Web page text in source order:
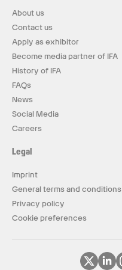
About us
Contact us
Apply as exhibitor
Become media partner of IFA
History of IFA
FAQs
News
Social Media
Careers
Legal
Imprint
General terms and conditions
Privacy policy
Cookie preferences